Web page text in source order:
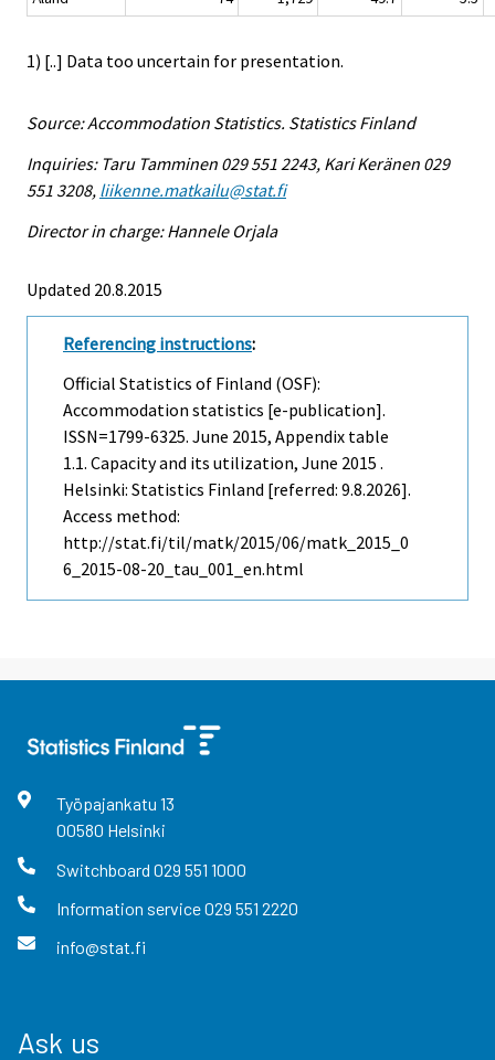
1) [..] Data too uncertain for presentation.
Source: Accommodation Statistics. Statistics Finland
Inquiries: Taru Tamminen 029 551 2243, Kari Keränen 029
551 3208, liikenne.matkailu@stat.fi
Director in charge: Hannele Orjala
Updated 20.8.2015
Referencing instructions:
Official Statistics of Finland (OSF):
Accommodation statistics [e-publication].
ISSN=1799-6325. June 2015, Appendix table
1.1. Capacity and its utilization, June 2015 .
Helsinki: Statistics Finland [referred: 9.8.2026].
Access method:
http://stat.fi/til/matk/2015/06/matk_2015_0
6_2015-08-20_tau_001_en.html
Työpajankatu 13
00580 Helsinki
Switchboard 029 551 1000
Information service029 551 2220
info@stat.fi
Ask us